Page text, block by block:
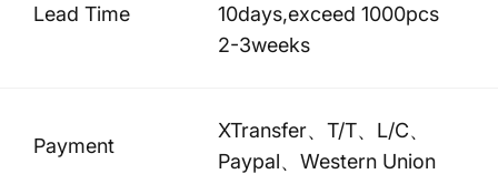
Lead Time
10days,exceed 1000pcs
2-3weeks
Payment
XTransfer、T/T、L/C、
Paypal、Western Union